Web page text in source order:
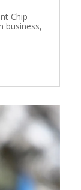
Chip
business,